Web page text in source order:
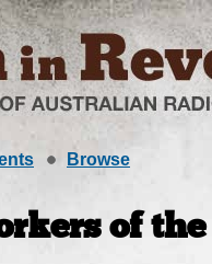
Browse
of the